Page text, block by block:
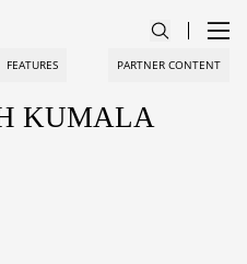
FEATURES PARTNER CONTENT
KUMALA